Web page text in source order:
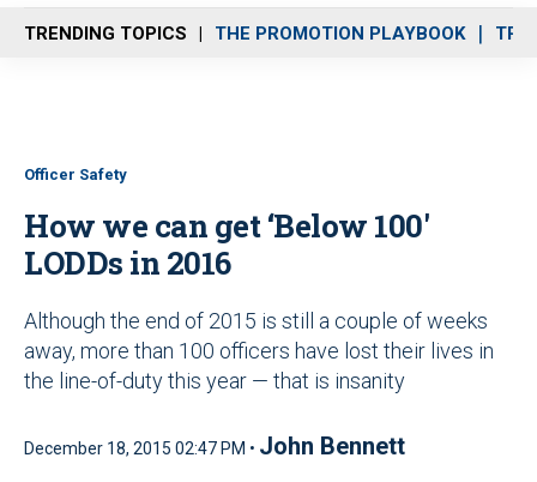
n
u
TRENDING TOPICS THE PROMOTION PLAYBOOK
Officer Safety
How we can get ‘Below 100'
LODDs in 2016
Although the end of 2015 is still a couple of weeks
away, more than 100 officers have lost their lives in
the line-of-duty this year — that is insanity
December 18, 2015 02:47 PM • John Bennett